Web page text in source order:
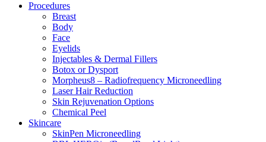
Procedures
Breast
Body
Face
Eyelids
Injectables & Dermal Fillers
Botox or Dysport
Morpheus8 – Radiofrequency Microneedling
Laser Hair Reduction
Skin Rejuvenation Options
Chemical Peel
Skincare
SkinPen Microneedling